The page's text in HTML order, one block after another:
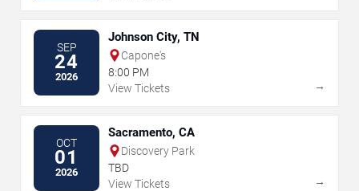
SEP
24
2026
Johnson City, TN
Capone's
8:00 PM
View Tickets
→
OCT
01
2026
Sacramento, CA
Discovery Park
TBD
View Tickets
→